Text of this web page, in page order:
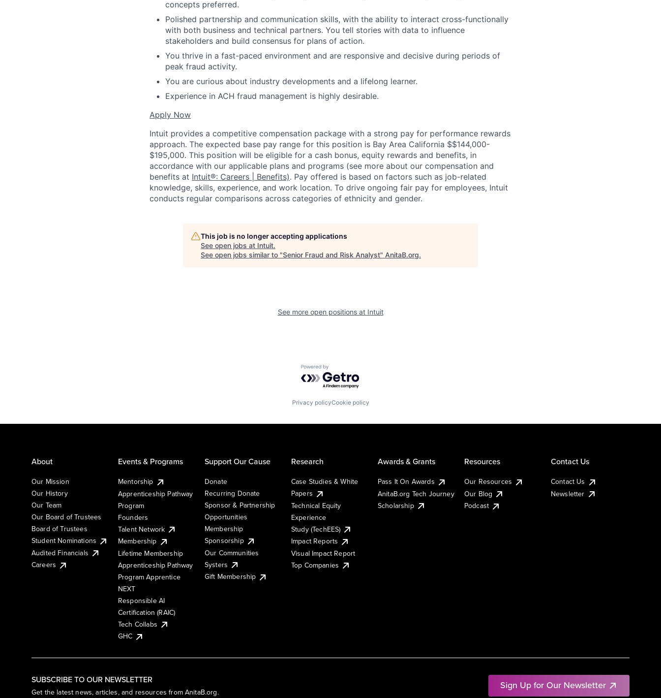
concepts preferred.
Polished partnership and communication skills, with the ability to interact cross-functionally
with both business and technical partners. You tell stories with data to influence
stakeholders and build consensus for plans of action.
You thrive in a fast-paced environment and are responsive and decisive during periods of
peak fraud activity.
You are curious about industry developments and a lifelong learner.
Experience in ACH fraud management is highly desirable.
Apply Now
Intuit provides a competitive compensation package with a strong pay for performance rewards
approach. The expected base pay range for this position is Bay Area California $$144,000-
$195,000. This position will be eligible for a cash bonus, equity rewards and benefits, in
accordance with our applicable plans and programs (see more about our compensation and
benefits at Intuit®: Careers | Benefits). Pay offered is based on factors such as job-related
knowledge, skills, experience, and work location. To drive ongoing fair pay for employees, Intuit
conducts regular comparisons across categories of ethnicity and gender.
This job is no longer accepting applications
See open jobs at Intuit.
See open jobs similar to "Senior Fraud and Risk Analyst" AnitaB.org.
See more open positions at Intuit
Powered by Getro.com
Privacy policyCookie policy
SUBSCRIBE TO OUR NEWSLETTER
Get the latest news, articles, and resources from AnitaB.org.
Sign Up for Our Newsletter
About
Our Mission
Our History
Our Team
Our Board of Trustees
Board of Trustees
Student Nominations
Audited Financials
Careers
Events & Programs
Mentorship
Apprenticeship Pathway
Program
Founders
Talent Network
Membership
Lifetime Membership
Apprenticeship Pathway
Program Apprentice
NEXT
Responsible AI
Certification (RAIC)
Tech Collabs
GHC
Support Our Cause
Donate
Recurring Donate
Sponsor & Partnership
Opportunities
Membership
Sponsorship
Our Communities
Systers
Gift Membership
Research
Case Studies & White
Papers
Technical Equity
Experience
Study (TechEES)
Impact Reports
Visual Impact Report
Top Companies
Awards & Grants
Pass It On Awards
AnitaB.org Tech Journey
Scholarship
Resources
Our Resources
Our Blog
Podcast
Contact Us
Contact Us
Newsletter